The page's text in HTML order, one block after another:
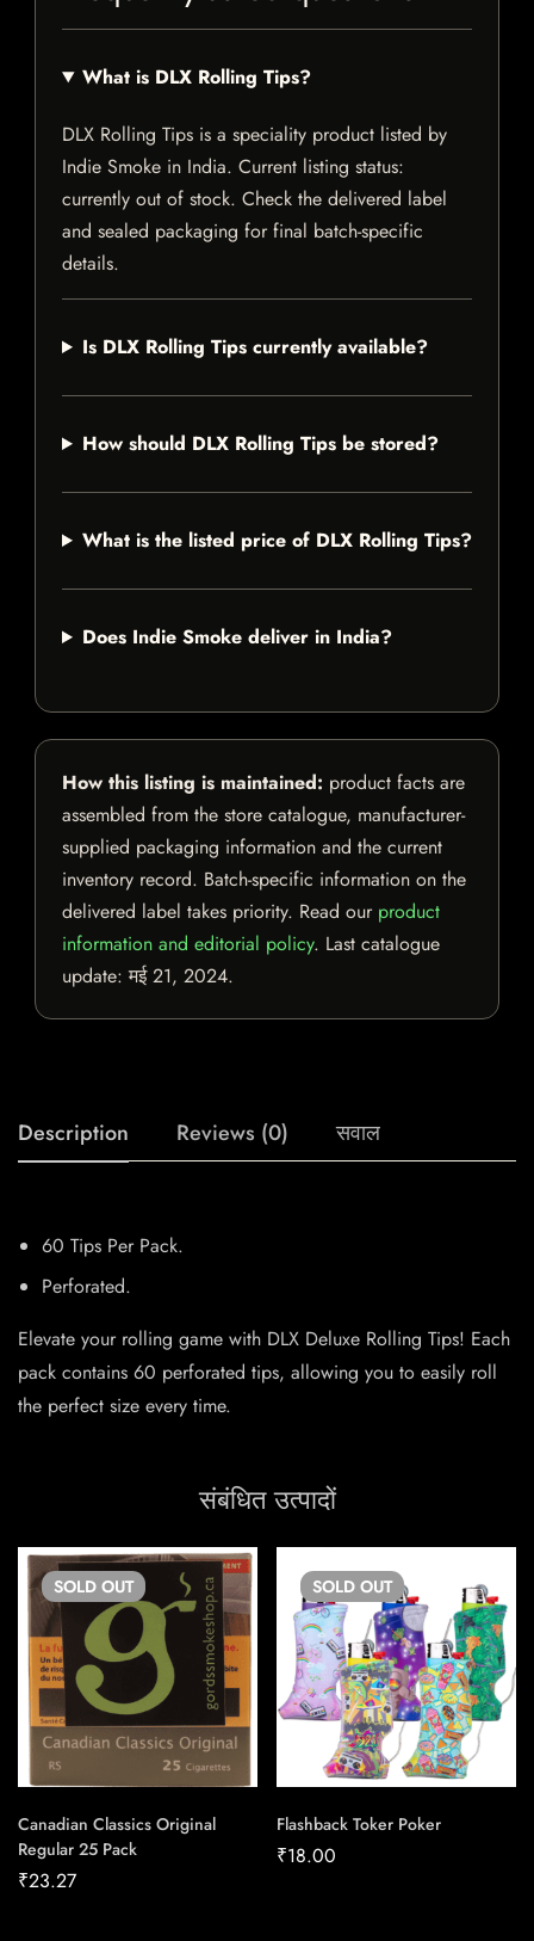
What is DLX Rolling Tips?
DLX Rolling Tips is a speciality product listed by
Indie Smoke in India. Current listing status:
currently out of stock. Check the delivered label
and sealed packaging for final batch-specific
details.
Is DLX Rolling Tips currently available?
How should DLX Rolling Tips be stored?
What is the listed price of DLX Rolling Tips?
Does Indie Smoke deliver in India?
How this listing is maintained: product facts are
assembled from the store catalogue, manufacturer-
supplied packaging information and the current
inventory record. Batch-specific information on the
delivered label takes priority. Read our product
information and editorial policy. Last catalogue
update:मई 21, 2024.
Description Reviews (0) सवाल
60 Tips Per Pack.
Perforated.
Elevate your rolling game with DLX Deluxe Rolling Tips! Each
pack contains 60 perforated tips, allowing you to easily roll
the perfect size every time.
संबंधित उत्पादों
SOLD OUT
Canadian Classics Original
Regular 25 Pack
₹23.27
SOLD OUT
Flashback Toker Poker
₹18.00